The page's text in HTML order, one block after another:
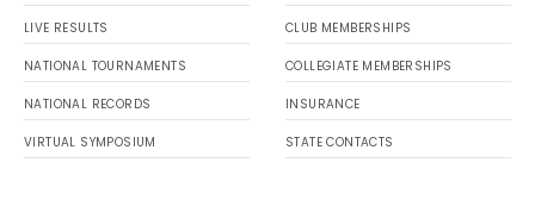
LIVE RESULTS
NATIONAL TOURNAMENTS
NATIONAL RECORDS
VIRTUAL SYMPOSIUM
CLUB MEMBERSHIPS
COLLEGIATE MEMBERSHIPS
INSURANCE
STATE CONTACTS